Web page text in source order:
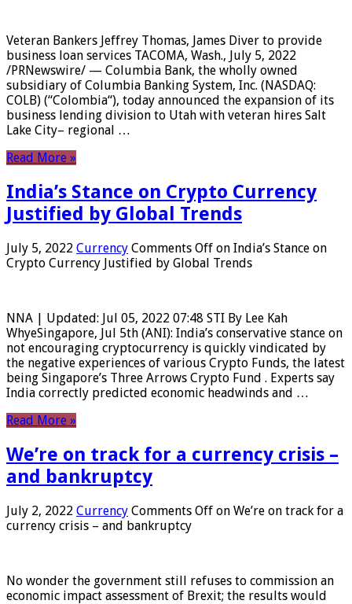
Veteran Bankers Jeffrey Thomas, James Diver to provide
business loan services TACOMA, Wash., July 5, 2022
/PRNewswire/ — Columbia Bank, the wholly owned
subsidiary of Columbia Banking System, Inc. (NASDAQ:
COLB) (“Colombia“), today announced the expansion of its
business lending division to Utah with veteran hires Salt
Lake City– regional …
Read More »
India’s Stance on Crypto Currency
Justified by Global Trends
July 5, 2022 Currency Comments Off on India’s Stance on
Crypto Currency Justified by Global Trends
NNA | Updated: Jul 05, 2022 07:48 STI By Lee Kah
WhyeSingapore, Jul 5th (ANI): India’s conservative stance on
not encouraging cryptocurrency is quickly vindicated by
the negative experiences of various Crypto Funds, the latest
being Singapore’s Three Arrows Crypto Fund . Experts say
India correctly predicted economic headwinds and …
Read More »
We’re on track for a currency crisis –
and bankruptcy
July 2, 2022 Currency Comments Off on We’re on track for a
currency crisis – and bankruptcy
No wonder the government still refuses to commission an
economic impact assessment of Brexit; the results would